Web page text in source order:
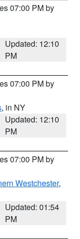
07:00 PM by
Updated: 12:10
PM
07:00 PM by
, in NY
Updated: 12:10
PM
07:00 PM by
Westchester,
Updated: 01:54
PM